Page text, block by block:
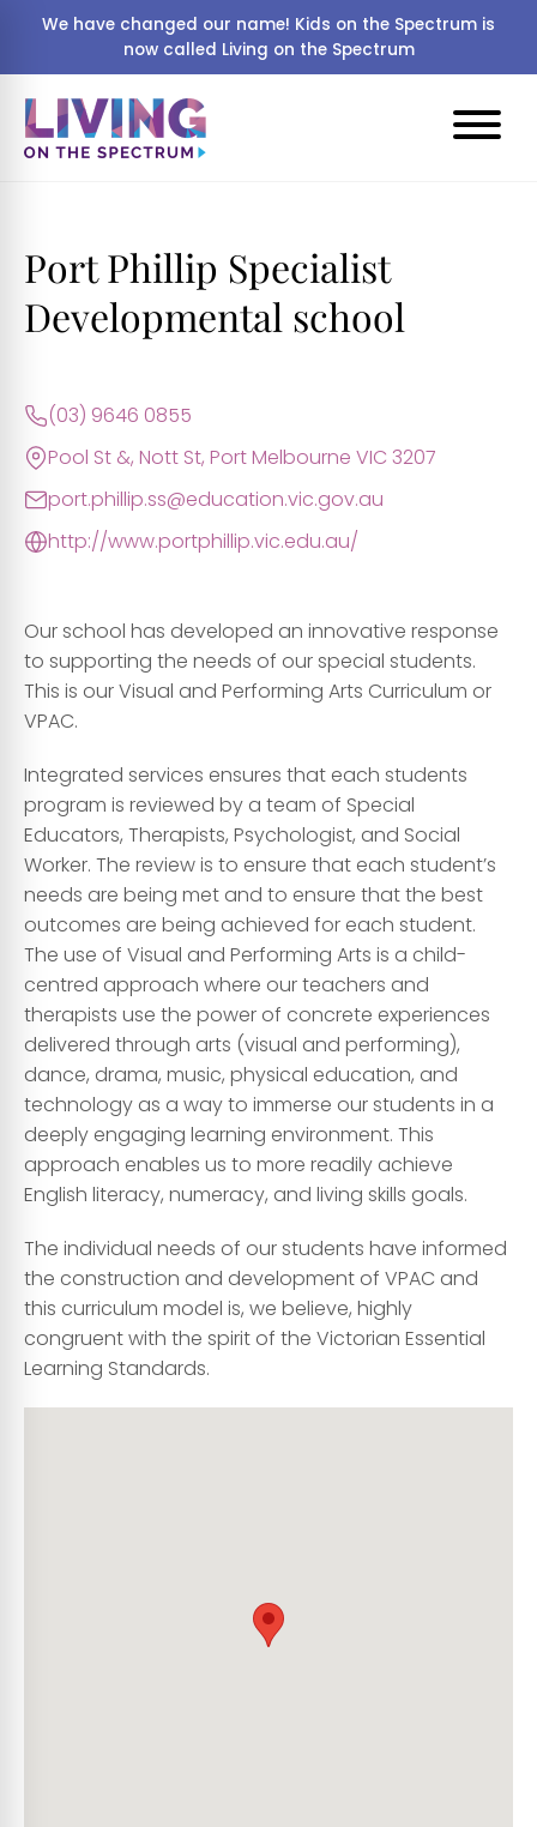
We have changed our name! Kids on the Spectrum is
now called Living on the Spectrum
Port Phillip Specialist
Developmental school
(03) 9646 0855
Pool St &, Nott St, Port Melbourne VIC 3207
port.phillip.ss@education.vic.gov.au
http://www.portphillip.vic.edu.au/
Our school has developed an innovative response
to supporting the needs of our special students.
This is our Visual and Performing Arts Curriculum or
VPAC.
Integrated services ensures that each students
program is reviewed by a team of Special
Educators, Therapists, Psychologist, and Social
Worker. The review is to ensure that each student’s
needs are being met and to ensure that the best
outcomes are being achieved for each student.
The use of Visual and Performing Arts is a child-
centred approach where our teachers and
therapists use the power of concrete experiences
delivered through arts (visual and performing),
dance, drama, music, physical education, and
technology as a way to immerse our students in a
deeply engaging learning environment. This
approach enables us to more readily achieve
English literacy, numeracy, and living skills goals.
The individual needs of our students have informed
the construction and development of VPAC and
this curriculum model is, we believe, highly
congruent with the spirit of the Victorian Essential
Learning Standards.